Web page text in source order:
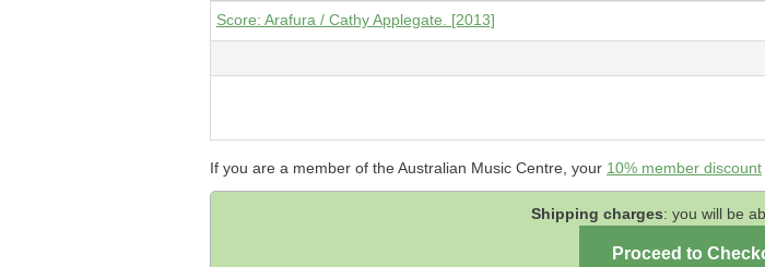
Score: Arafura / Cathy Applegate. [2013]
If you are a member of the Australian Music Centre, your 10% member discount
Shipping charges: you will be